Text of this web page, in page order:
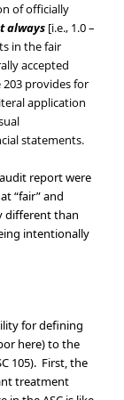
of officially
always [i.e., 1.0 –
in the fair
accepted
provides for
application
statements.
report were
“fair” and
different than
intentionally
for defining
here) to the
105). First, the
treatment